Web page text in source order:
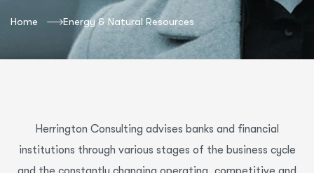
Home Energy & Natural Resources
Herrington Consulting advises banks and financial
institutions through various stages of the business cycle